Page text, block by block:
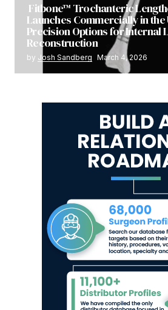
Fitbone™ Trochanteric
Launches Commercially in the
Precision Options for Internal
Reconstruction
by Josh Sandberg March 4, 2026